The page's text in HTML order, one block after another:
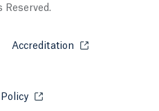
Reserved.
in a new tab or window.
Accreditation Opens in a new
a new tab or window.
Opens in a new tab or